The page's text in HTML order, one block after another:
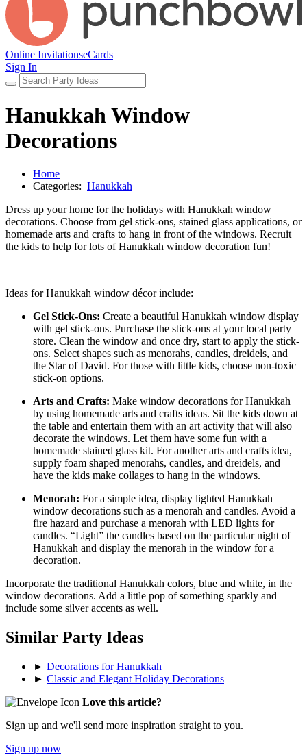
Online InvitationseCards
Sign In
Hanukkah Window
Decorations
Home
Categories: Hanukkah
Dress up your home for the holidays with Hanukkah window
decorations. Choose from gel stick-ons, stained glass applications, or
homemade arts and crafts to hang in front of the windows. Recruit
the kids to help for lots of Hanukkah window decoration fun!
Ideas for Hanukkah window décor include:
Gel Stick-Ons: Create a beautiful Hanukkah window display
with gel stick-ons. Purchase the stick-ons at your local party
store. Clean the window and once dry, start to apply the stick-
ons. Select shapes such as menorahs, candles, dreidels, and
the Star of David. For those with little kids, choose non-toxic
stick-on options.
Arts and Crafts: Make window decorations for Hanukkah
by using homemade arts and crafts ideas. Sit the kids down at
the table and entertain them with an art activity that will also
decorate the windows. Let them have some fun with a
homemade stained glass kit. For another arts and crafts idea,
supply foam shaped menorahs, candles, and dreidels, and
have the kids make collages to hang in the windows.
Menorah: For a simple idea, display lighted Hanukkah
window decorations such as a menorah and candles. Avoid a
fire hazard and purchase a menorah with LED lights for
candles. “Light” the candles based on the particular night of
Hanukkah and display the menorah in the window for a
decoration.
Incorporate the traditional Hanukkah colors, blue and white, in the
window decorations. Add a little pop of something sparkly and
include some silver accents as well.
Similar Party Ideas
► Decorations for Hanukkah
► Classic and Elegant Holiday Decorations
Love this article?
Sign up and we'll send more inspiration straight to you.
Sign up now